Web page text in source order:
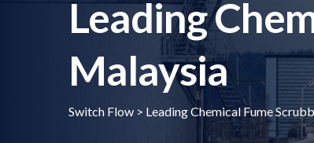
Leading
Malaysia
Switch Flow > Leading Chemical Fume